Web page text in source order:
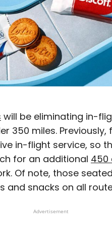
will be eliminating in-
350 miles.
in-flight service, so
for an additional 450
Of note, those
and snacks on all
Advertisement